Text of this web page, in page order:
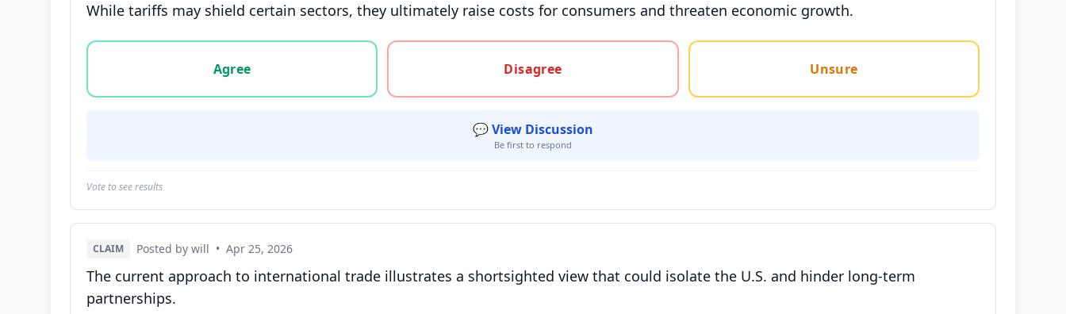
While tariffs may shield certain sectors, they ultimately raise costs for consumers and threaten economic growth.
Vote options for this statement: agree, disagree, or unsure
Agree
Disagree Unsure
💬 View Discussion
Be first to respond
Vote to see results
CLAIM Posted by will • Apr 25, 2026
The current approach to international trade illustrates a shortsighted view that could isolate the U.S. and hinder long-term
partnerships.